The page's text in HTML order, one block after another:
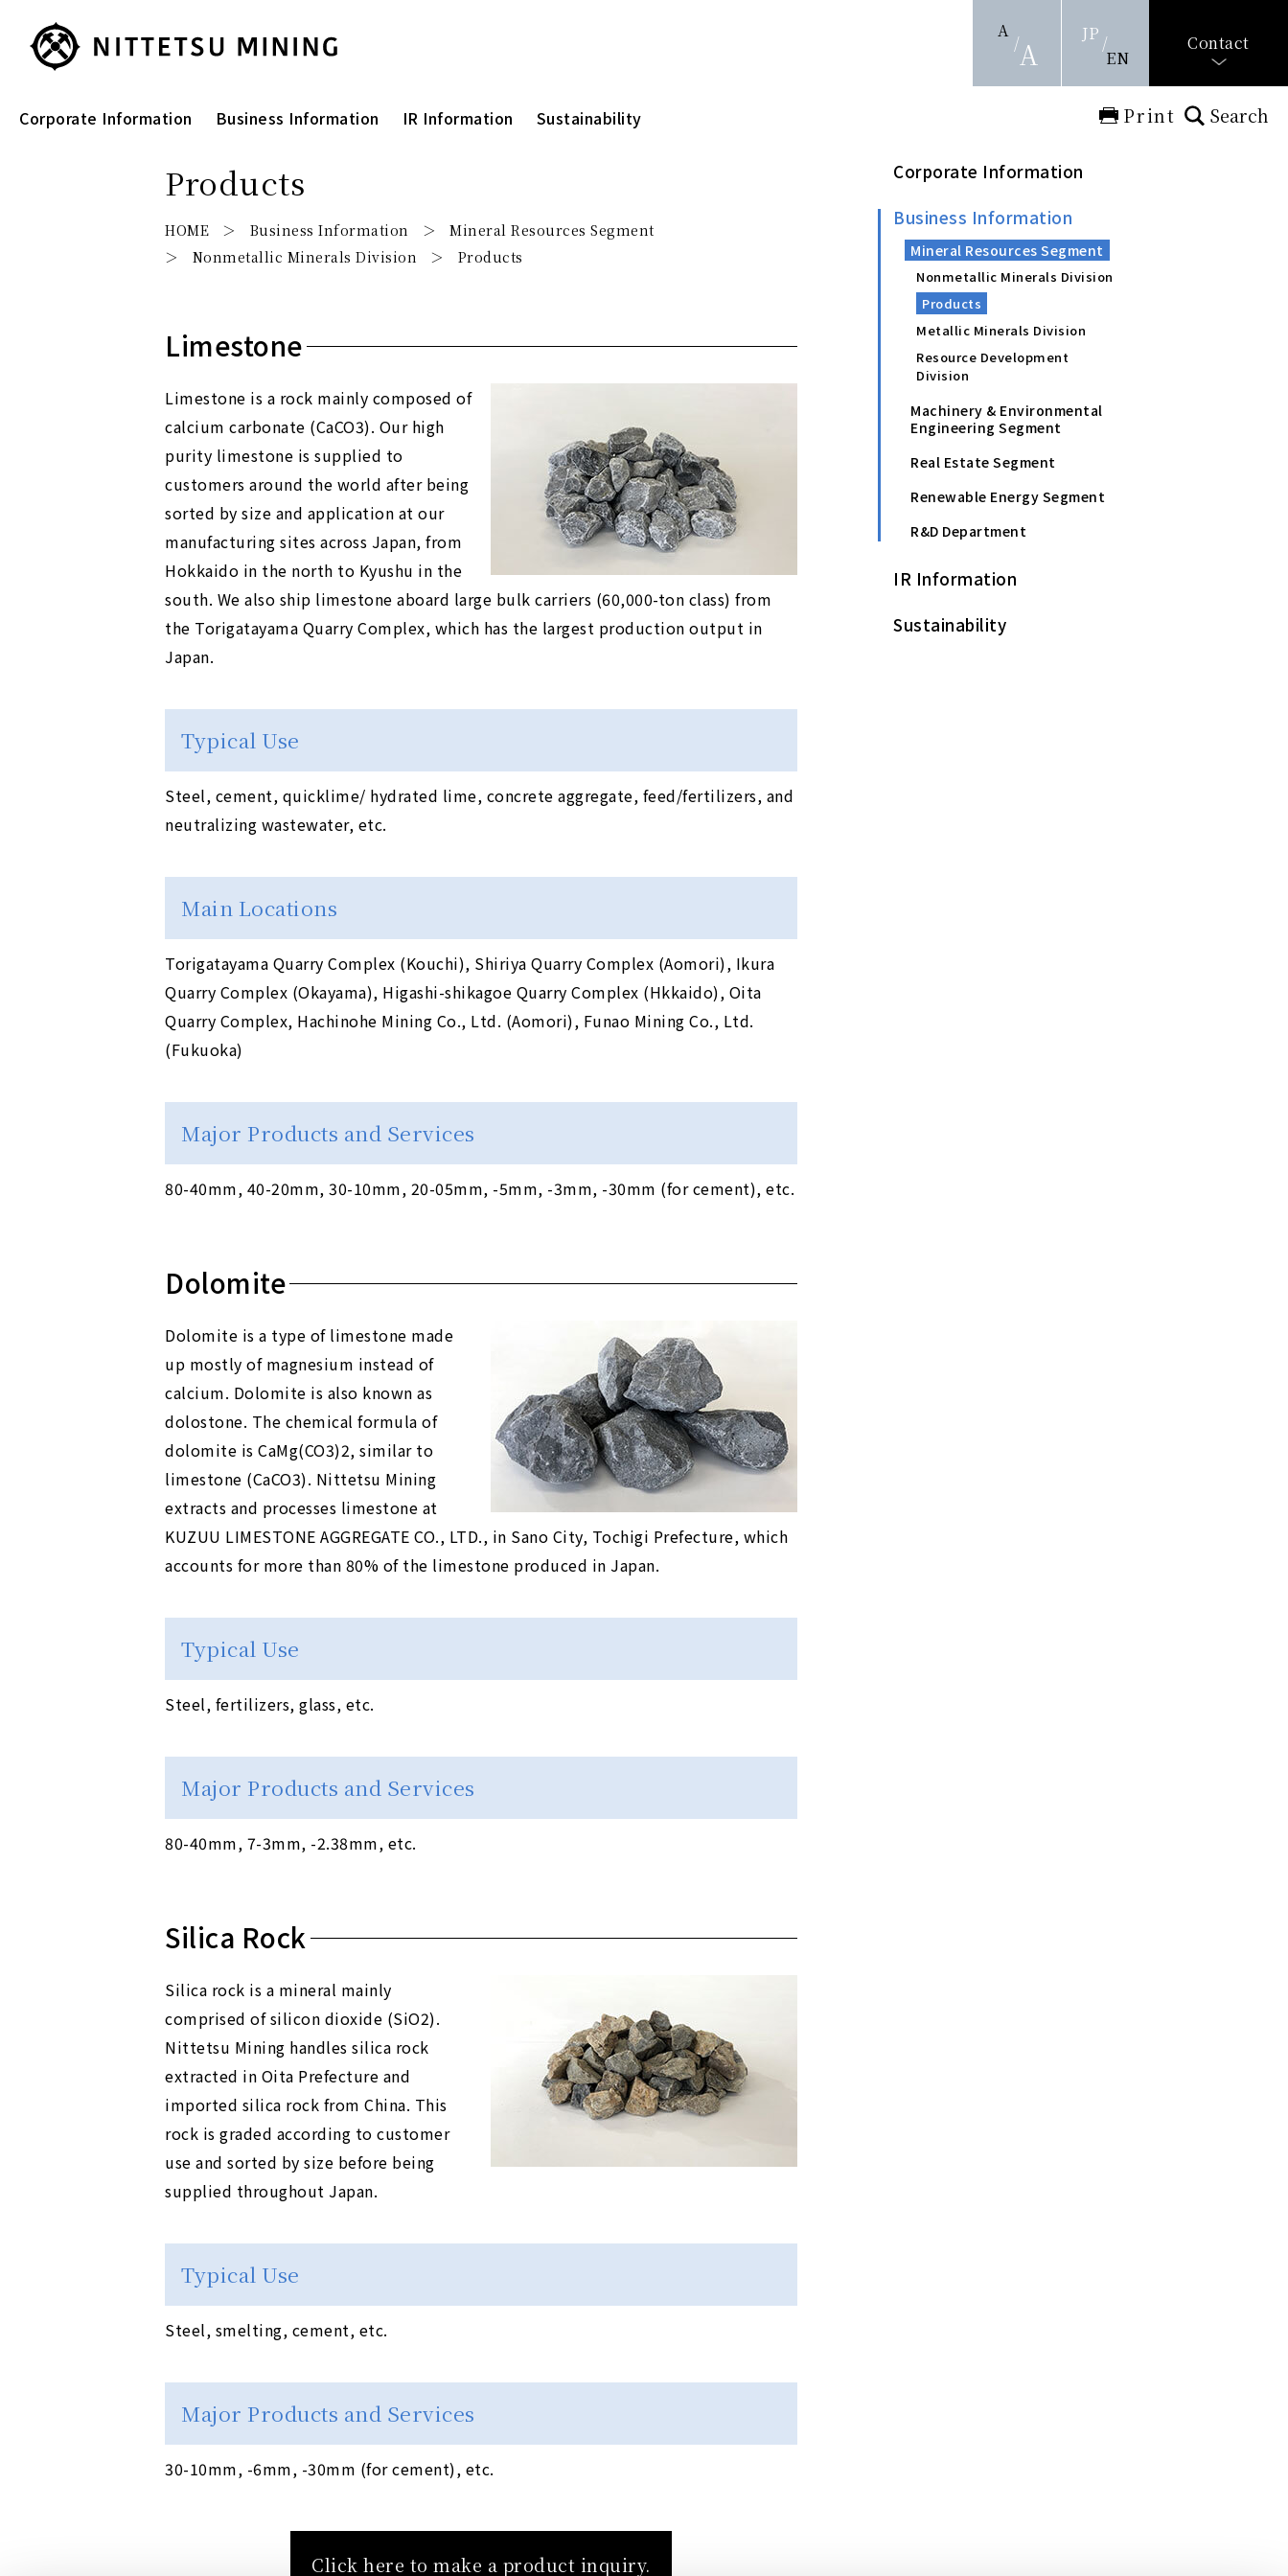
Corporate Information Business Information IR Information Sustainability Print Search
Contact
JP
EN
A
A
Products
HOME Business Information
Mineral Resources Segment
Nonmetallic Minerals Division
Products
Limestone
Limestone is a rock mainly composed of
calcium carbonate (CaCO3). Our high
purity limestone is supplied to
customers around the world after being
sorted by size and application at our
manufacturing sites across Japan, from
Hokkaido in the north to Kyushu in the
south. We also ship limestone aboard large bulk carriers (60,000-ton class) from
the Torigatayama Quarry Complex, which has the largest production output in
Japan.
Typical Use
Steel, cement, quicklime/ hydrated lime, concrete aggregate, feed/fertilizers, and
neutralizing wastewater, etc.
Main Locations
Torigatayama Quarry Complex (Kouchi), Shiriya Quarry Complex (Aomori), Ikura
Quarry Complex (Okayama), Higashi-shikagoe Quarry Complex (Hkkaido), Oita
Quarry Complex, Hachinohe Mining Co., Ltd. (Aomori), Funao Mining Co., Ltd.
(Fukuoka)
Major Products and Services
80-40mm, 40-20mm, 30-10mm, 20-05mm, -5mm, -3mm, -30mm (for cement), etc.
Dolomite
Dolomite is a type of limestone made
up mostly of magnesium instead of
calcium. Dolomite is also known as
dolostone. The chemical formula of
dolomite is CaMg(CO3)2, similar to
limestone (CaCO3). Nittetsu Mining
extracts and processes limestone at
KUZUU LIMESTONE AGGREGATE CO., LTD., in Sano City, Tochigi Prefecture, which
accounts for more than 80% of the limestone produced in Japan.
Typical Use
Steel, fertilizers, glass, etc.
Major Products and Services
80-40mm, 7-3mm, -2.38mm, etc.
Silica Rock
Silica rock is a mineral mainly
comprised of silicon dioxide (SiO2).
Nittetsu Mining handles silica rock
extracted in Oita Prefecture and
imported silica rock from China. This
rock is graded according to customer
use and sorted by size before being
supplied throughout Japan.
Typical Use
Steel, smelting, cement, etc.
Major Products and Services
30-10mm, -6mm, -30mm (for cement), etc.
Click here to make a product inquiry.
Corporate Information
Business Information
Mineral Resources Segment
Nonmetallic Minerals Division
Products
Metallic Minerals Division
Resource Development
Division
Machinery & Environmental
Engineering Segment
Real Estate Segment
Renewable Energy Segment
R&D Department
IR Information
Sustainability